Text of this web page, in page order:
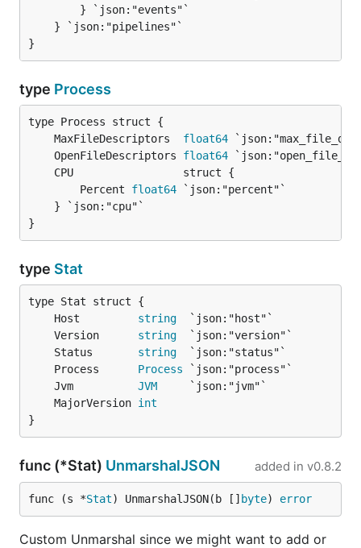
}
type Process
	MaxFileDescriptors
float64
	OpenFileDescriptors
float64
		Percent
float64 `json:"percent"`
}
type Stat
	Host
string
	Version
string
	Status
string
	Process
Process
	Jvm
JVM
	MajorVersion
int
}
func (*Stat) UnmarshalJSON added in v0.8.2
func (s *Stat) UnmarshalJSON(b [] byte) error
Custom Unmarshal since we might want to add or